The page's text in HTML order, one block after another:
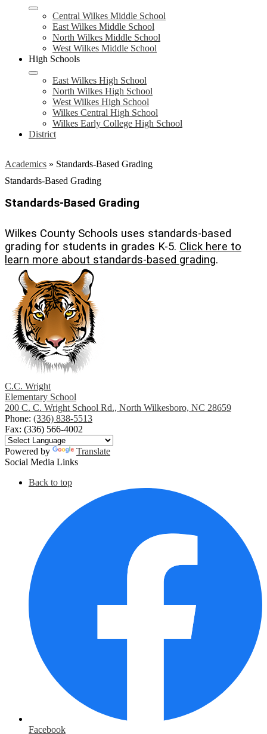
Central Wilkes Middle School
East Wilkes Middle School
North Wilkes Middle School
West Wilkes Middle School
High Schools
East Wilkes High School
North Wilkes High School
West Wilkes High School
Wilkes Central High School
Wilkes Early College High School
District
Academics » Standards-Based Grading
Standards-Based Grading
Standards-Based Grading
Wilkes County Schools uses standards-based
grading for students in grades K-5. Click here to
learn more about standards-based grading.
C.C. Wright
Elementary School
200 C. C. Wright School Rd., North Wilkesboro, NC 28659
Phone: (336) 838-5513
Fax: (336) 566-4002
Powered by
Translate
Social Media Links
Back to top
Facebook